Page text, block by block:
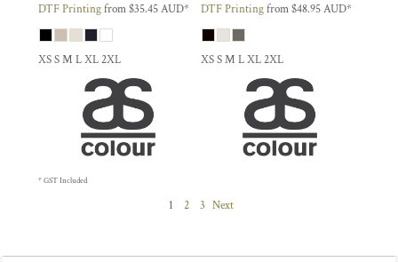
DTF Printingfrom$35.45AUD*
XS S M L XL 2XL
DTF Printingfrom$48.95AUD*
XS S M L XL 2XL
* GST Included
1 2 3 Next